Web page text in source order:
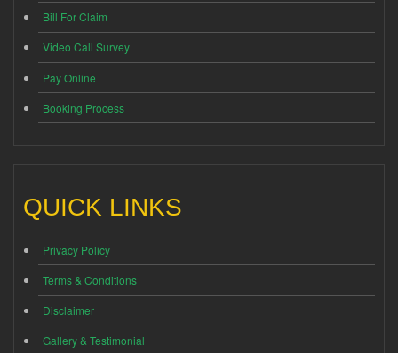
Bill For Claim
Video Call Survey
Pay Online
Booking Process
QUICK LINKS
Privacy Policy
Terms & Conditions
Disclaimer
Gallery & Testimonial